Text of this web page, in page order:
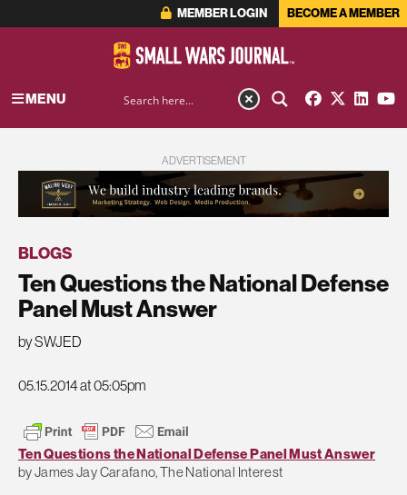
MEMBER LOGIN BECOME A MEMBER
MENU
ADVERTISEMENT
BLOGS
Ten Questions the National Defense
Panel Must Answer
by SWJED
05.15.2014 at 05:05pm
Ten Questions the National Defense Panel Must Answer
by James Jay Carafano, The National Interest